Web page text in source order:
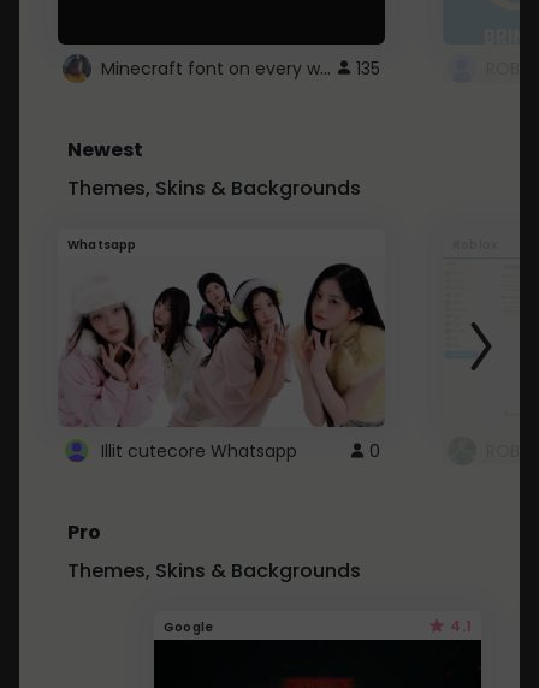
Minecraft font on every website. 135
Newest
Themes, Skins & Backgrounds
Whatsapp
Illit cutecore Whatsapp 0
Pro
Themes, Skins & Backgrounds
Google 4.1